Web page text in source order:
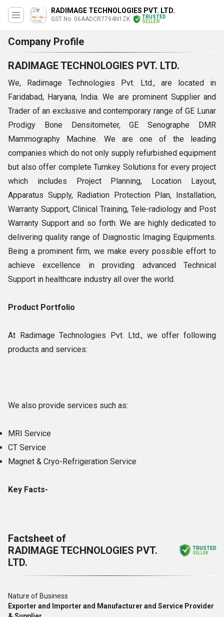
RADIMAGE TECHNOLOGIES PVT. LTD.
GST No. 06AADCR7794N1ZK
TRUSTED
SELLER
Company Profile
RADIMAGE TECHNOLOGIES PVT. LTD.
We, Radimage Technologies Pvt. Ltd., are located in
Faridabad, Haryana, India. We are prominent Supplier and
Trader of an exclusive and contemporary range of GE Lunar
Prodigy Bone Densitometer, GE Senographe DMR
Mammography Machine. We are one of the leading
companies which do not only supply refurbished equipment
but also offer complete Turnkey Solutions for every project
which includes Project Planning, Location Layout,
Apparatus Supply, Radiation Protection Plan, Installation,
Warranty Support, Clinical Training, Tele-radiology and Post
Warranty Support and so forth. We are highly dedicated to
delivering quality range of Diagnostic Imaging Equipments.
Being a prominent firm, we make every possible effort to
achieve excellence in providing advanced Technical
Support in healthcare industry all over the world.
Product Portfolio
At Radimage Technologies Pvt. Ltd., we offer following
products and services:
We also provide services such as:
MRI Service
CT Service
Magnet & Cryo-Refrigeration Service
Key Facts-
Factsheet of
RADIMAGE TECHNOLOGIES PVT.
LTD.
TRUSTED
SELLER
Nature of Business
Exporter and Importer and Manufacturer and Service Provider